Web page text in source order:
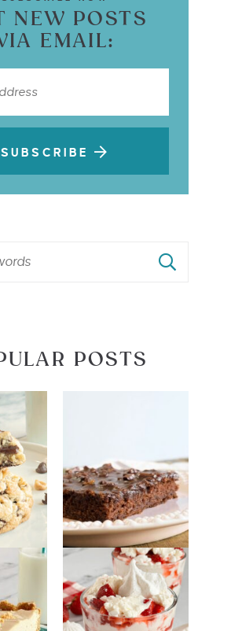
NEW POSTS
EMAIL:
SUBSCRIBE
POSTS